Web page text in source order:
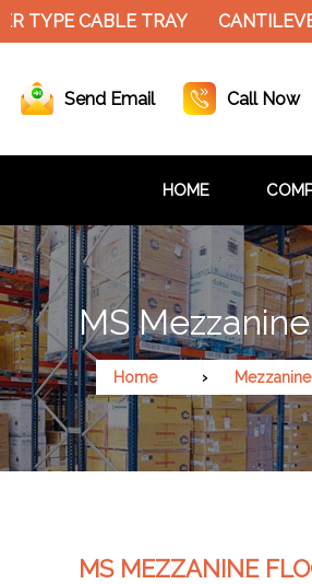
CABLE TRAY CANTILEVER
Send Email Call Now
HOME
MS
Home
MS MEZZANINE